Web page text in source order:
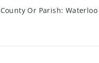
County Or Parish: Waterloo